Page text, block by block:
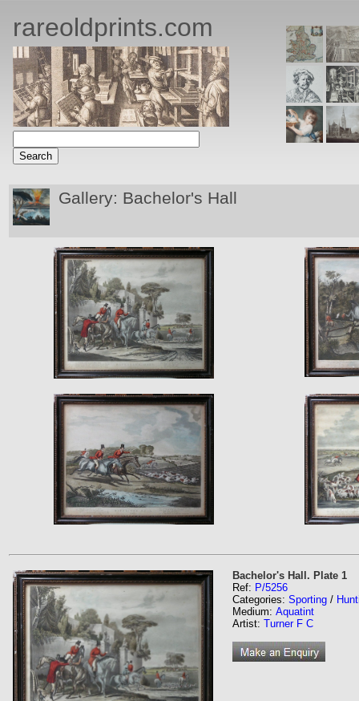
rareoldprints.com
Gallery: Bachelor's Hall
Bachelor's Hall. Plate 1
Ref: P/5256
Categories: Sporting /
Medium: Aquatint
Artist: Turner F C